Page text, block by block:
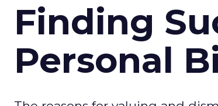
Finding
Personal